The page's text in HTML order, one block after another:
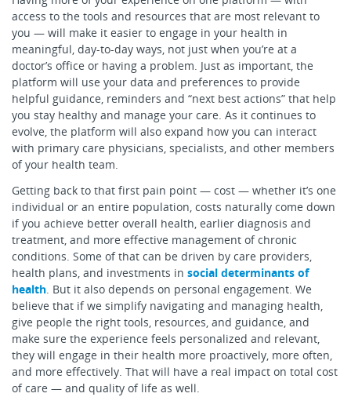
access to the tools and resources that are most relevant to
you — will make it easier to engage in your health in
meaningful, day-to-day ways, not just when you’re at a
doctor’s office or having a problem. Just as important, the
platform will use your data and preferences to provide
helpful guidance, reminders and “next best actions” that help
you stay healthy and manage your care. As it continues to
evolve, the platform will also expand how you can interact
with primary care physicians, specialists, and other members
of your health team.
Getting back to that first pain point — cost — whether it’s one
individual or an entire population, costs naturally come down
if you achieve better overall health, earlier diagnosis and
treatment, and more effective management of chronic
conditions. Some of that can be driven by care providers,
health plans, and investments in social determinants of
health. But it also depends on personal engagement. We
believe that if we simplify navigating and managing health,
give people the right tools, resources, and guidance, and
make sure the experience feels personalized and relevant,
they will engage in their health more proactively, more often,
and more effectively. That will have a real impact on total cost
of care — and quality of life as well.